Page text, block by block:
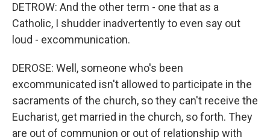
DETROW: And the other term - one that as a
Catholic, I shudder inadvertently to even say out
loud - excommunication.
DEROSE: Well, someone who's been
excommunicated isn't allowed to participate in the
sacraments of the church, so they can't receive the
Eucharist, get married in the church, so forth. They
are out of communion or out of relationship with